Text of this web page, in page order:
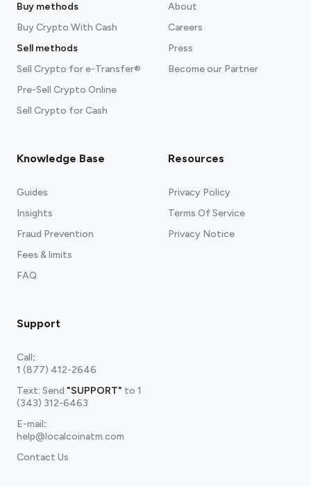
Buy methods
Buy Crypto With Cash
Sell methods
Sell Crypto for e-Transfer®
Pre-Sell Crypto Online
Sell Crypto for Cash
About
Careers
Press
Become our Partner
Knowledge Base
Guides
Insights
Fraud Prevention
Fees & limits
FAQ
Resources
Privacy Policy
Terms Of Service
Privacy Notice
Support
Call:
1 (877) 412-2646
Text: Send "SUPPORT" to 1
(343) 312-6463
E-mail:
help@localcoinatm.com
Contact Us